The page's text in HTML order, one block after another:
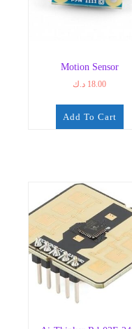
Motion Sensor
18.00 د.ك
Add To Cart